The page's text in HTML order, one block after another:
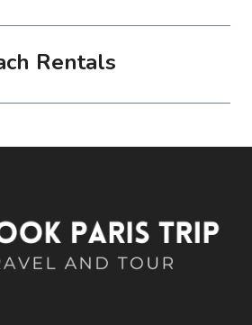
Rentals